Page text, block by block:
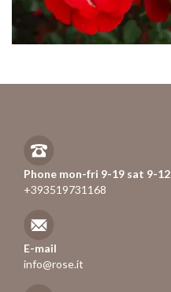
Phone mon-fri 9-19 sat 9-12
+393519731168
E-mail
info@rose.it